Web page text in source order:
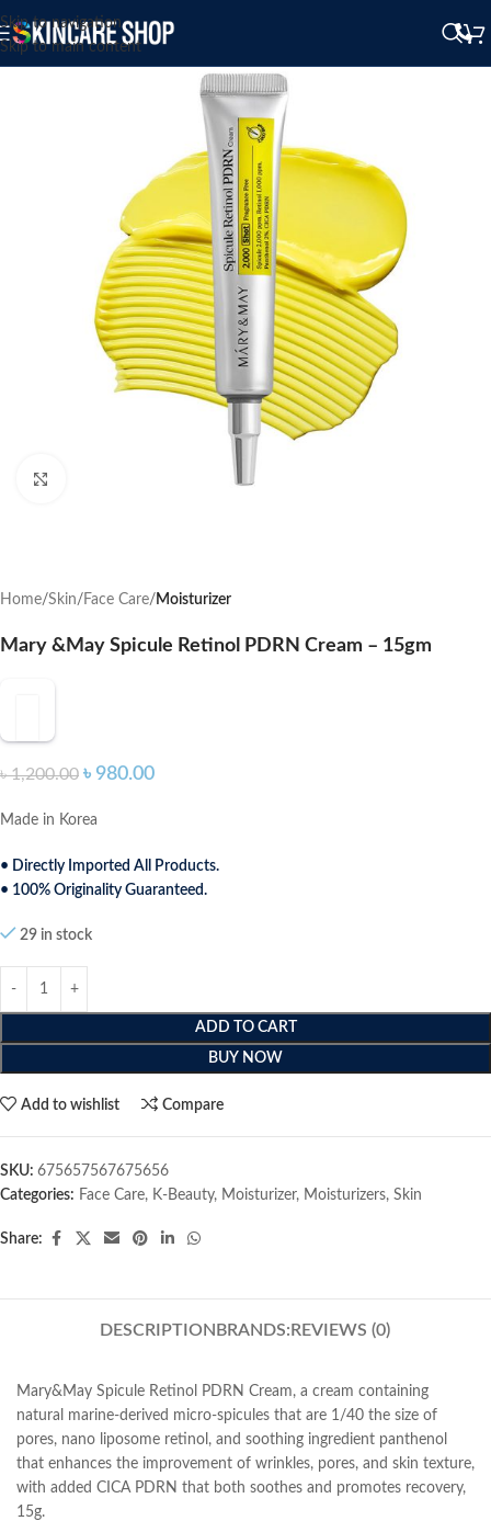
Skip to navigation
Skip to main content
Home Skin Face Care Moisturizer
Mary &May Spicule Retinol PDRN Cream – 15gm
৳1,200.00 ৳ 980.00
Made in Korea
• Directly Imported All Products.
• 100% Originality Guaranteed.
29 in stock
ADD TO CART
BUY NOW
Add to wishlist Compare
SKU: 675657567675656
Categories: Face Care, K-Beauty, Moisturizer, Moisturizers, Skin
Share:
DESCRIPTION BRANDS: REVIEWS (0)
Mary&May Spicule Retinol PDRN Cream, a cream containing
natural marine-derived micro-spicules that are 1/40 the size of
pores, nano liposome retinol, and soothing ingredient panthenol
that enhances the improvement of wrinkles, pores, and skin texture,
with added CICA PDRN that both soothes and promotes recovery,
15g.